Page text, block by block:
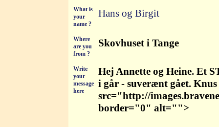
What is
your
name ?
Hans og Birgit
Where
are you
from ?
Skovhuset i Tange
Write
your
message
here
Hej Annette og Heine. Et
i går - suverænt gået.
src="http://
border="0" alt="">